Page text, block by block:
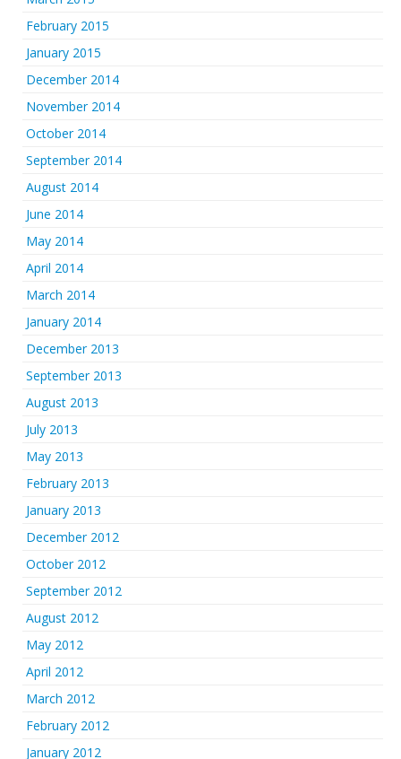
February 2015
January 2015
December 2014
November 2014
October 2014
September 2014
August 2014
June 2014
May 2014
April 2014
March 2014
January 2014
December 2013
September 2013
August 2013
July 2013
May 2013
February 2013
January 2013
December 2012
October 2012
September 2012
August 2012
May 2012
April 2012
March 2012
February 2012
January 2012